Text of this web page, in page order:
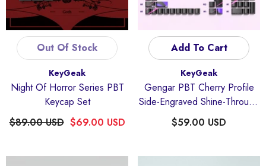
Out Of Stock
KeyGeak
Night Of Horror Series PBT
Keycap Set
$89.00 USD $69.00 USD
Add To Cart
KeyGeak
Gengar PBT Cherry Profile
Side-Engraved Shine-Through
Keycaps Set
$59.00 USD